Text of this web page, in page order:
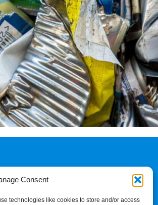
Consent
technologies like cookies to store and/or access